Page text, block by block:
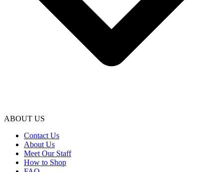
ABOUT US
Contact Us
About Us
Meet Our Staff
How to Shop